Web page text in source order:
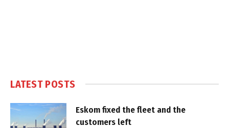
LATEST POSTS
Eskom fixed the fleet and the
customers left